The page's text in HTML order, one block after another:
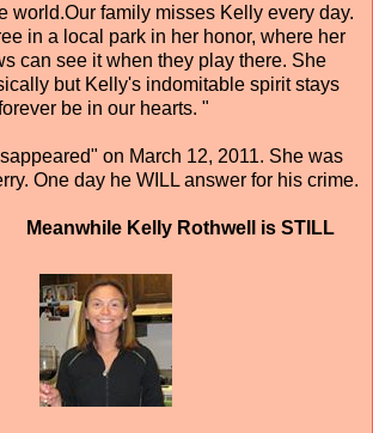
world.Our family misses Kelly every day.
in a local park in her honor, where her
can see it when they play there. She
but Kelly's indomitable spirit stays
be in our hearts. "
on March 12, 2011. She was
One day he WILL answer for his crime.
Kelly Rothwell is STILL